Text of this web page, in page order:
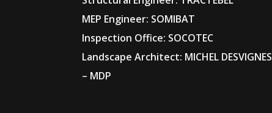
MEP Engineer: SOMIBAT
Inspection Office: SOCOTEC
Landscape Architect: MICHEL DESVIGNES
– MDP